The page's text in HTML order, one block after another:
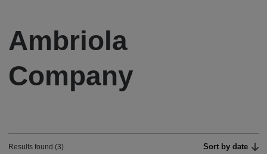
Ambriola
Company
Results found (3) Sort by date